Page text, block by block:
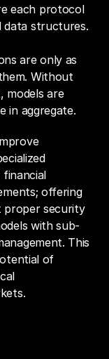
each protocol
data structures.
are only as
Without
models are
in aggregate.
financial
offering
proper security
with sub-
This
of